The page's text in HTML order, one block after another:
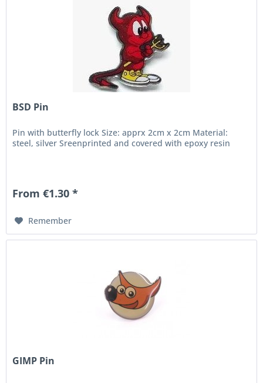
BSD Pin
Pin with butterfly lock Size: apprx 2cm x 2cm Material:
steel, silver Sreenprinted and covered with epoxy resin
From €1.30 *
Remember
GIMP Pin